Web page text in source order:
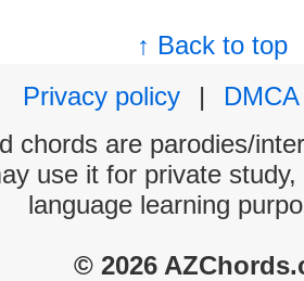
↑ Back to top
Privacy policy
|
DMCA
chords are parodies/
use it for private
language learning
© 2026